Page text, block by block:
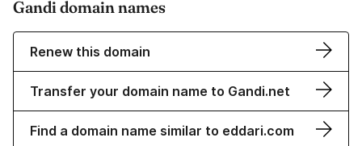
Gandi domain names
Renew this domain
Transfer your domain name to Gandi.net
Find a domain name similar to eddari.com